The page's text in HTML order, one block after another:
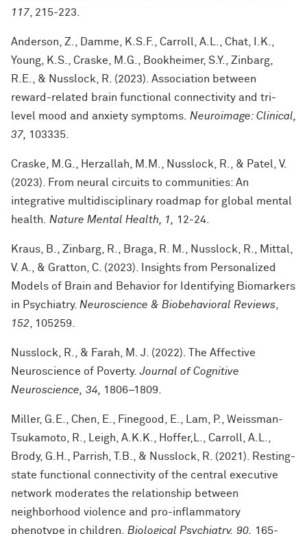
117 , 215-223.
Anderson, Z., Damme, K.S.F., Carroll, A.L., Chat, I.K.,
Young, K.S., Craske, M.G., Bookheimer, S.Y., Zinbarg,
R.E., & Nusslock, R. (2023). Association between
reward-related brain functional connectivity and tri-
level mood and anxiety symptoms. Neuroimage: Clinical,
37,
103335.
Craske, M.G., Herzallah, M.M., Nusslock, R., & Patel, V.
(2023). From neural circuits to communities: An
integrative multidisciplinary roadmap for global mental
health. Nature Mental Health, 1, 12-24.
Kraus, B., Zinbarg, R., Braga, R. M., Nusslock, R., Mittal,
V. A., & Gratton, C. (2023). Insights from Personalized
Models of Brain and Behavior for Identifying Biomarkers
in Psychiatry. Neuroscience & Biobehavioral Reviews
152 , 105259.
Nusslock, R., & Farah, M. J. (2022). The Affective
Neuroscience of Poverty.Journal of Cognitive
Neuroscience, 34,
1806–1809.
Miller, G.E., Chen, E., Finegood, E., Lam, P., Weissman-
Tsukamoto, R., Leigh, A.K.K., Hoffer,L., Carroll, A.L.,
Brody, G.H., Parrish, T.B., & Nusslock, R. (2021). Resting-
state functional connectivity of the central executive
network moderates the relationship between
neighborhood violence and pro-inflammatory
phenotype in children. Biological Psychiatry, 90, 165-